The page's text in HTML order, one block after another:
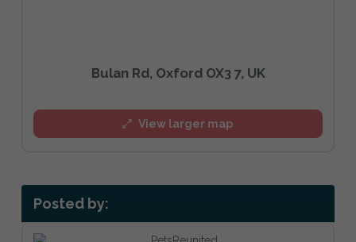
Bulan Rd, Oxford OX3 7, UK
View larger map
Posted by: